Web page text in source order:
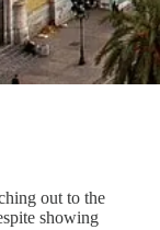
out to the
showing